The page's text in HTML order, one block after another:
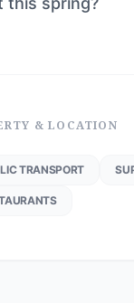
& LOCATION
TRANSPORT